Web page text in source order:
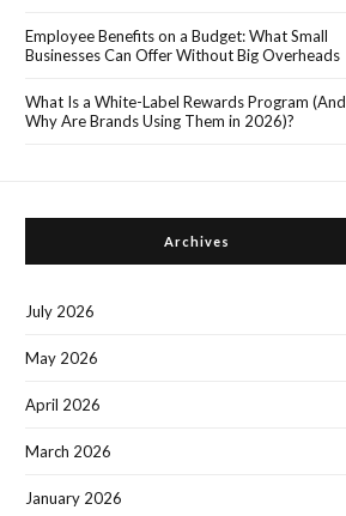
Employee Benefits on a Budget: What Small
Businesses Can Offer Without Big Overheads
What Is a White-Label Rewards Program (And
Why Are Brands Using Them in 2026)?
Archives
July 2026
May 2026
April 2026
March 2026
January 2026